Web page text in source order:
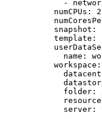
-
          numCPUs: 2
snapshot:
template:
name:
          workspace:
folder:
server: